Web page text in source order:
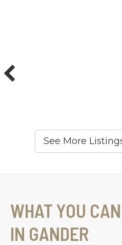
See More
WHAT YOU
IN GANDER